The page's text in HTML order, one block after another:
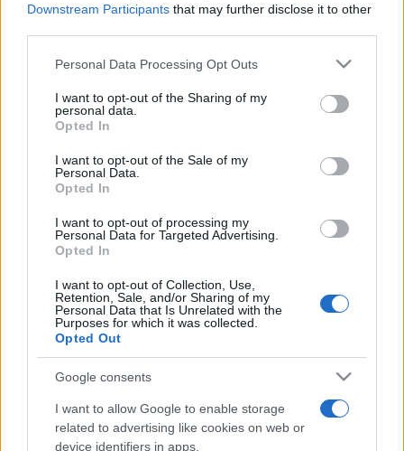
Downstream Participants that may further disclose it to other
Please note that this website/app uses one or more Google
not limited to your visit or usage behaviour. You may click to
grant or deny consent to Google and its third-party tags to
use your data for below specified purposes in below Google
consent section.
Personal Data Processing Opt Outs
I want to opt-out of the Sharing of my
personal data.
Opted In
I want to opt-out of the Sale of my
Personal Data.
Opted In
I want to opt-out of processing my
Personal Data for Targeted Advertising.
Opted In
I want to opt-out of Collection, Use,
Retention, Sale, and/or Sharing of my
Personal Data that Is Unrelated with the
Purposes for which it was collected.
Opted Out
Google consents
I want to allow Google to enable storage
related to advertising like cookies on web or
device identifiers in apps.
Récords
Hoy Esta semana Este mes
Outspell Descripción
¡A los jugadores de Scrabble les encanta este juego de
palabras online gratuito con giros divertidos a las reglas